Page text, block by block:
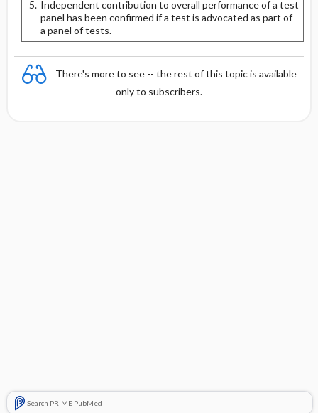
Independent contribution to overall performance of a test
panel has been confirmed if a test is advocated as part of
a panel of tests.
There's more to see -- the rest of this topic is available
only to subscribers.
Search PRIME PubMed